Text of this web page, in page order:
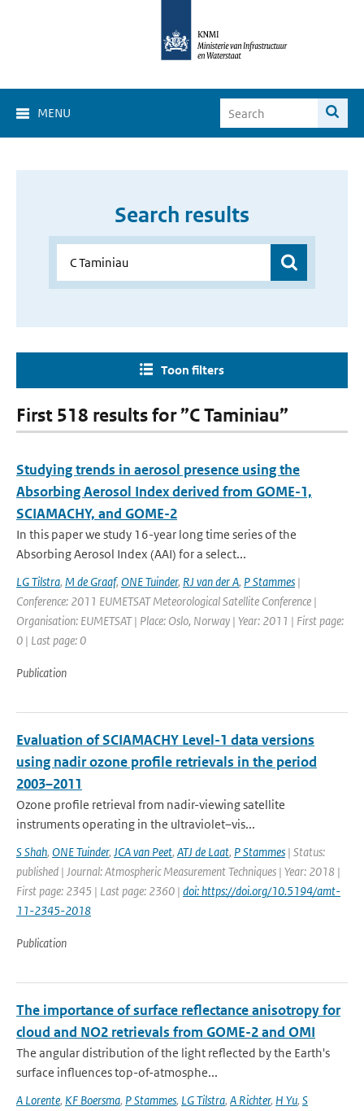
MENU
Search results
Toon filters
First 518 results for ”C Taminiau”
Studying trends in aerosol presence using the
Absorbing Aerosol Index derived from GOME-1,
SCIAMACHY, and GOME-2
In this paper we study 16-year long time series of the
Absorbing Aerosol Index (AAI) for a select...
LG Tilstra, M de Graaf, ONE Tuinder, RJ van der A, P Stammes |
Conference: 2011 EUMETSAT Meteorological Satellite Conference |
Organisation: EUMETSAT | Place: Oslo, Norway | Year: 2011 | First page:
0 | Last page: 0
Publication
Evaluation of SCIAMACHY Level-1 data versions
using nadir ozone profile retrievals in the period
2003–2011
Ozone profile retrieval from nadir-viewing satellite
instruments operating in the ultraviolet–vis...
S Shah, ONE Tuinder, JCA van Peet, ATJ de Laat, P Stammes | Status:
published | Journal: Atmospheric Measurement Techniques | Year: 2018 |
First page: 2345 | Last page: 2360 | doi: https://doi.org/10.5194/amt-
11-2345-2018
Publication
The importance of surface reflectance anisotropy for
cloud and NO2 retrievals from GOME-2 and OMI
The angular distribution of the light reflected by the Earth's
surface influences top-of-atmosphe...
A Lorente, KF Boersma, P Stammes, LG Tilstra, A Richter, H Yu, S